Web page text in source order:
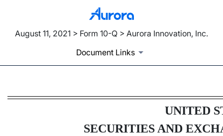
August 11, 2021 > Form 10-Q > Aurora Innovation, Inc.
Document Links
10-Q: Quarterly report
Published on August 11, 2021
UNITED
SECURITIES AND